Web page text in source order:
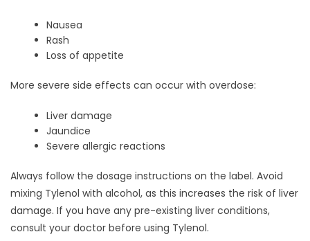
Nausea
Rash
Loss of appetite
More severe side effects can occur with overdose:
Liver damage
Jaundice
Severe allergic reactions
Always follow the dosage instructions on the label. Avoid
mixing Tylenol with alcohol, as this increases the risk of liver
damage. If you have any pre-existing liver conditions,
consult your doctor before using Tylenol.